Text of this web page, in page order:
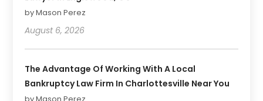
by Mason Perez
August 6, 2026
The Advantage Of Working With A Local
Bankruptcy Law Firm In Charlottesville Near You